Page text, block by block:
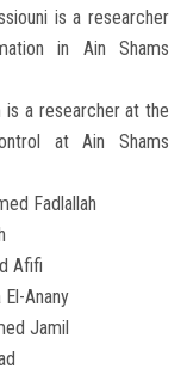
is a researcher
in Ain Shams
is a researcher at the
at Ain Shams
Fadlallah
Afifi
Anany
Jamil